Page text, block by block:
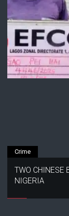
Crime
TWO CHINESE
NIGERIA